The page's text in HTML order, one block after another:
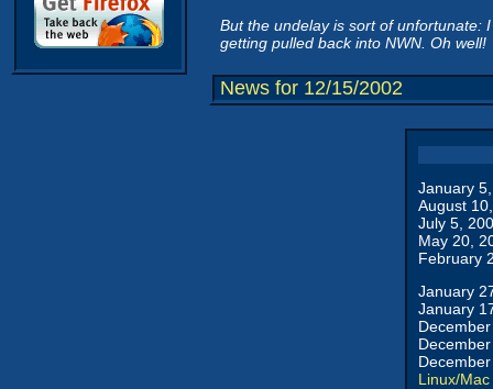
But the undelay is sort of unfortunate:
getting pulled back into NWN. Oh well!
News for 12/15/2002
January
August
July 5,
May 20,
February
January
January
Linux/Mac